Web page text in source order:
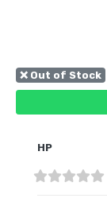
❌ Out of Stock
HP